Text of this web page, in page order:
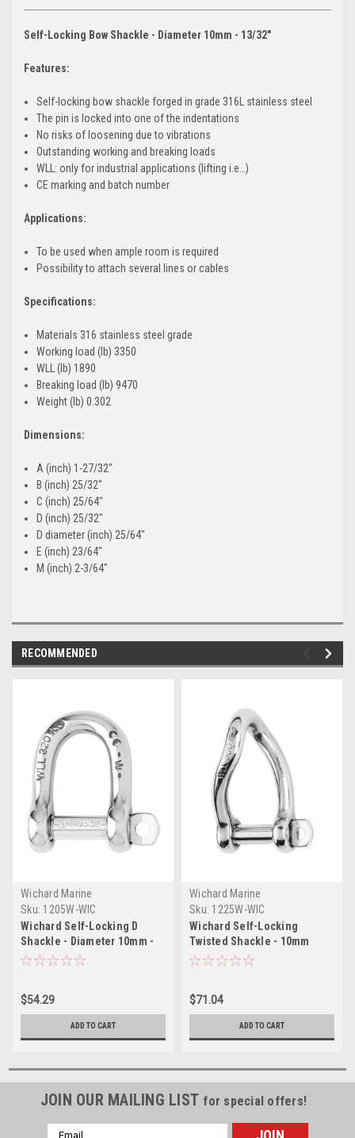
Self-Locking Bow Shackle - Diameter 10mm - 13/32"
Features:
Self-locking bow shackle forged in grade 316L stainless steel
The pin is locked into one of the indentations
No risks of loosening due to vibrations
Outstanding working and breaking loads
WLL: only for industrial applications (lifting i.e…)
CE marking and batch number
Applications:
To be used when ample room is required
Possibility to attach several lines or cables
Specifications:
Materials 316 stainless steel grade
Working load (lb) 3350
WLL (lb) 1890
Breaking load (lb) 9470
Weight (lb) 0.302
Dimensions:
A (inch) 1-27/32"
B (inch) 25/32"
C (inch) 25/64"
D (inch) 25/32"
D diameter (inch) 25/64"
E (inch) 23/64"
M (inch) 2-3/64"
RECOMMENDED
Wichard Marine
Sku: 1205W-WIC
Wichard Self-Locking D
Shackle - Diameter 10mm -
13/32"
$54.29
ADD TO CART
Wichard Marine
Sku: 1225W-WIC
Wichard Self-Locking
Twisted Shackle - 10mm
Diameter - 13/32"
$71.04
ADD TO CART
JOIN OUR MAILING LIST for special offers!
Email